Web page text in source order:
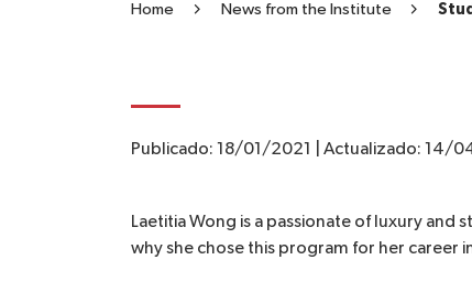
Home News from the Institute
Publicado: 18/01/2021 Actualizado: 14/
Laetitia Wong is a passionate of luxury and
why she chose this program for her career